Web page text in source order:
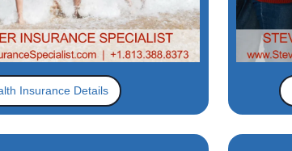
Insurance Details